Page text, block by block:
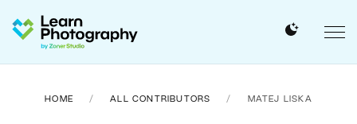
HOME ALL CONTRIBUTORS MATEJ LISKA